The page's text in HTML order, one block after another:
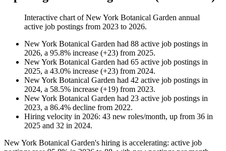
Interactive chart ofNew York Botanical Garden annual
active job postings from 2023 to 2026.
New York Botanical Garden had 88 active job postings in
2026, a 95.8% increase (+23) from 2025.
New York Botanical Garden had 65 active job postings in
2025, a 43.0% increase (+23) from 2024.
New York Botanical Garden had 42 active job postings in
2024, a 58.5% increase (+19) from 2023.
New York Botanical Garden had 23 active job postings in
2023, a 86.4% decline from 2022.
Hiring velocity in 2026: 43 new roles/month, up from 36 in
2025 and 32 in 2024.
New York Botanical Garden's hiring is accelerating: active job